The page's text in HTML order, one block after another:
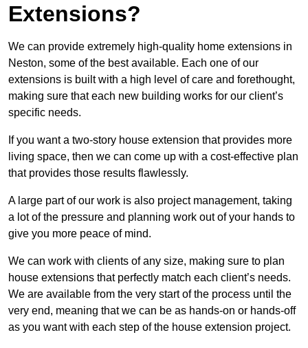
Extensions?
We can provide extremely high-quality home extensions in
Neston, some of the best available. Each one of our
extensions is built with a high level of care and forethought,
making sure that each new building works for our client’s
specific needs.
If you want a two-story house extension that provides more
living space, then we can come up with a cost-effective plan
that provides those results flawlessly.
A large part of our work is also project management, taking
a lot of the pressure and planning work out of your hands to
give you more peace of mind.
We can work with clients of any size, making sure to plan
house extensions that perfectly match each client’s needs.
We are available from the very start of the process until the
very end, meaning that we can be as hands-on or hands-off
as you want with each step of the house extension project.